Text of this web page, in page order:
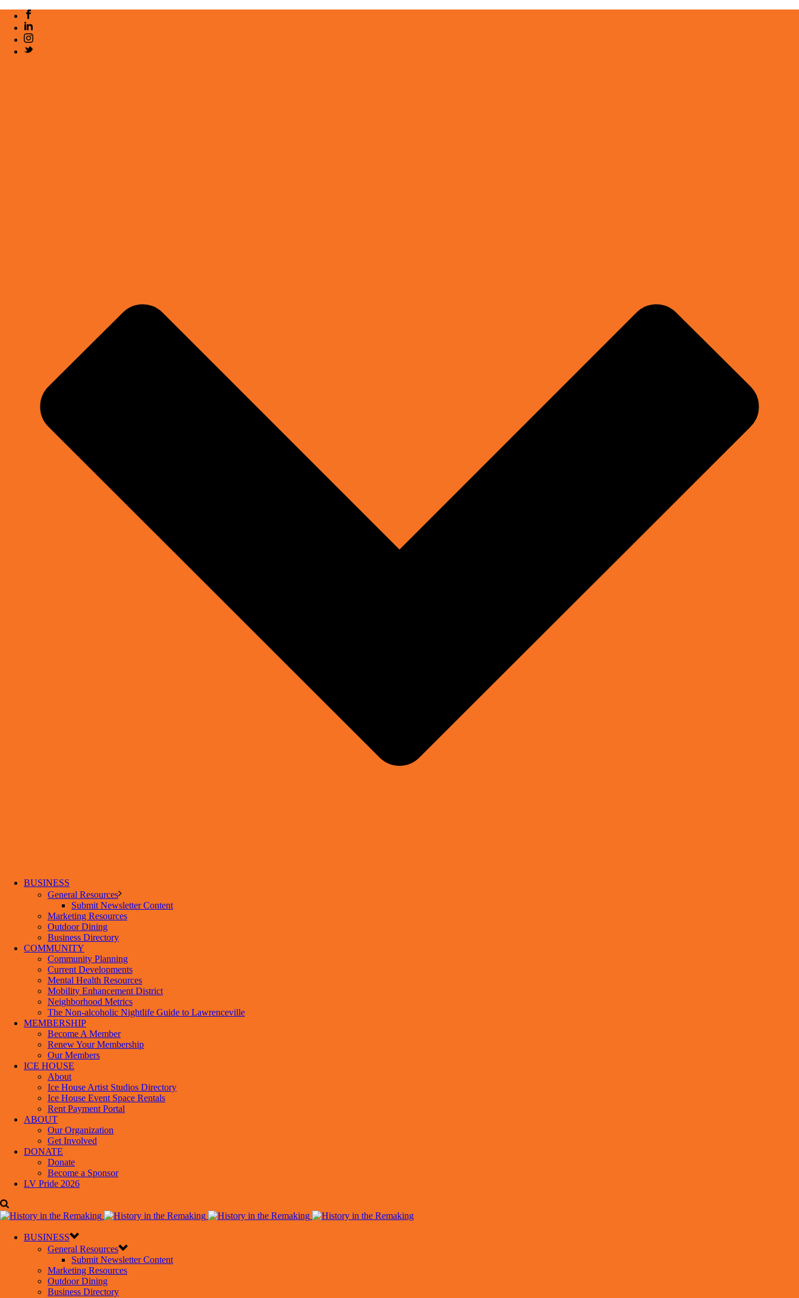
BUSINESS
General Resources
Submit Newsletter Content
Marketing Resources
Outdoor Dining
Business Directory
COMMUNITY
Community Planning
Current Developments
Mental Health Resources
Mobility Enhancement District
Neighborhood Metrics
The Non-alcoholic Nightlife Guide to Lawrenceville
MEMBERSHIP
Become A Member
Renew Your Membership
Our Members
ICE HOUSE
About
Ice House Artist Studios Directory
Ice House Event Space Rentals
Rent Payment Portal
ABOUT
Our Organization
Get Involved
DONATE
Donate
Become a Sponsor
LV Pride 2026
BUSINESS
General Resources
Submit Newsletter Content
Marketing Resources
Outdoor Dining
Business Directory